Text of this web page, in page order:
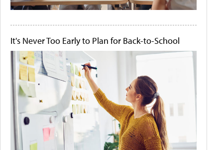
It's Never Too Early to Plan for Back-to-School